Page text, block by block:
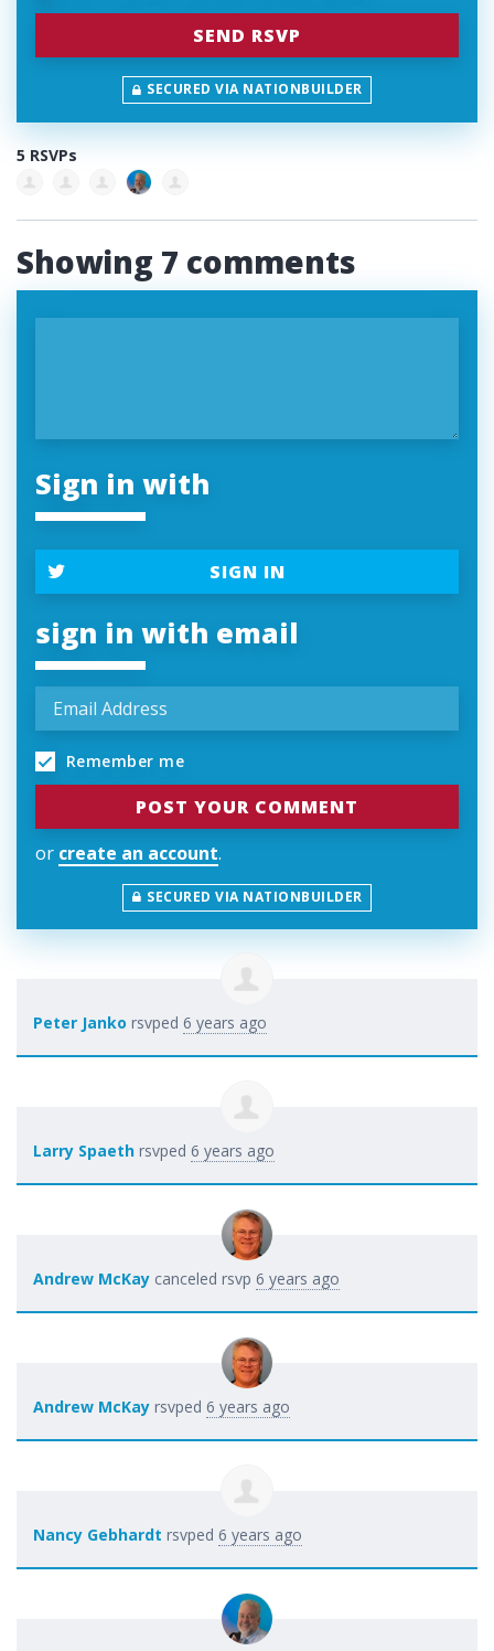
SECURED VIA NATIONBUILDER
5 RSVPs
Showing 7 comments
Sign in with
SIGN IN
sign in with email
Remember me
or create an account.
SECURED VIA NATIONBUILDER
Peter Janko rsvped 6 years ago
Larry Spaeth rsvped 6 years ago
Andrew McKay canceled rsvp 6 years ago
Andrew McKay rsvped 6 years ago
Nancy Gebhardt rsvped 6 years ago